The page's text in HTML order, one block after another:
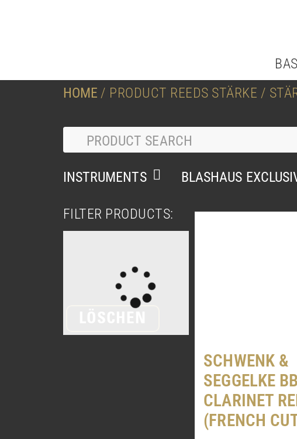
HOME / PRODUCT REEDS STÄRKE /
INSTRUMENTS BLASHAUS
FILTER PRODUCTS:
SCHWENK &
SEGGELKE BB
CLARINET
(FRENCH